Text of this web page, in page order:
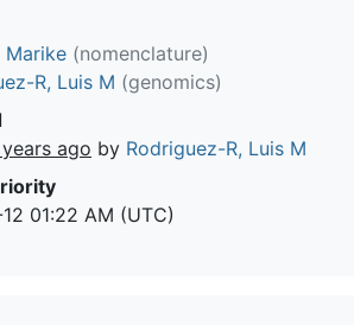
Marike (nomenclature)
R, Luis M (genomics)
ago by Rodriguez-R, Luis M
01:22 AM (UTC)